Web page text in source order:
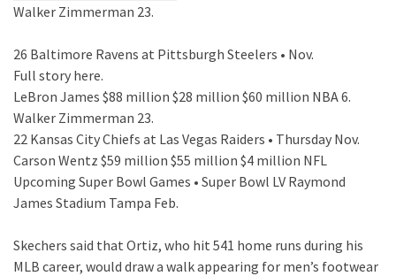
Walker Zimmerman 23.
26 Baltimore Ravens at Pittsburgh Steelers • Nov.
Full story here.
LeBron James $88 million $28 million $60 million NBA 6.
Walker Zimmerman 23.
22 Kansas City Chiefs at Las Vegas Raiders • Thursday Nov.
Carson Wentz $59 million $55 million $4 million NFL
Upcoming Super Bowl Games • Super Bowl LV Raymond
James Stadium Tampa Feb.
Skechers said that Ortiz, who hit 541 home runs during his
MLB career, would draw a walk appearing for men’s footwear